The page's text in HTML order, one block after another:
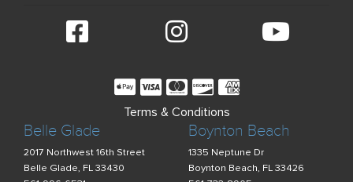
Belle Glade
2017 Northwest 16th Street
Belle Glade, FL 33430
Boynton Beach
1335 Neptune Dr
Boynton Beach, FL 33426
Terms & Conditions